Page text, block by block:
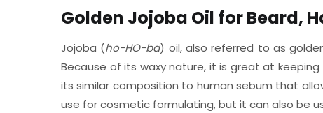
Golden Jojoba Oil for Beard,
Jojoba (ho-HO-ba) oil, also referred to as
Because of its waxy nature, it is great at
its similar composition to human sebum that
use for cosmetic formulating, but it can also be